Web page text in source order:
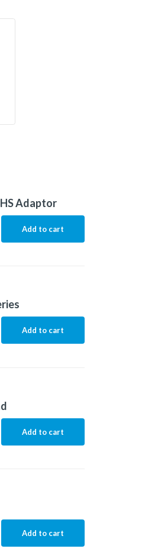
Adaptor
Add to cart
Add to cart
Add to cart
Add to cart